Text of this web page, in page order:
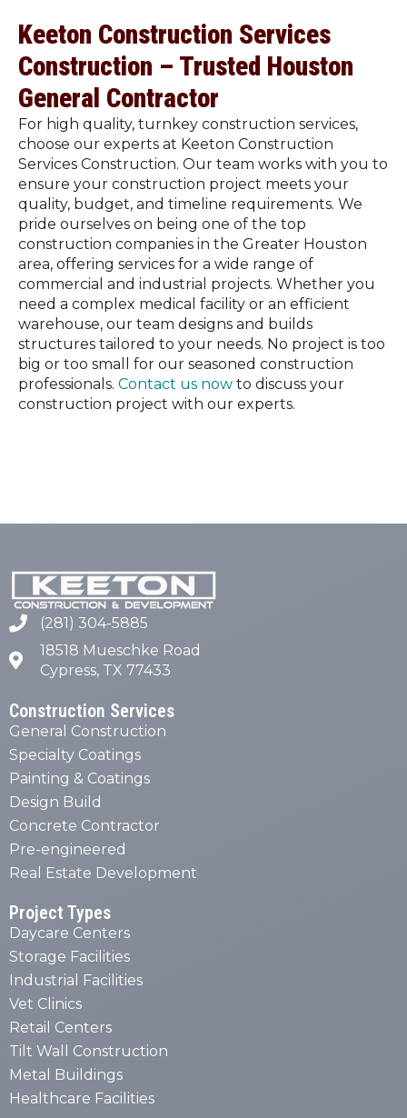
Keeton Construction Services
Construction – Trusted Houston
General Contractor
For high quality, turnkey construction services,
choose our experts at Keeton Construction
Services Construction. Our team works with you to
ensure your construction project meets your
quality, budget, and timeline requirements. We
pride ourselves on being one of the top
construction companies in the Greater Houston
area, offering services for a wide range of
commercial and industrial projects. Whether you
need a complex medical facility or an efficient
warehouse, our team designs and builds
structures tailored to your needs. No project is too
big or too small for our seasoned construction
professionals. Contact us now to discuss your
construction project with our experts.
(281) 304-5885
18518 Mueschke Road
Cypress, TX 77433
Construction Services
General Construction
Specialty Coatings
Painting & Coatings
Design Build
Concrete Contractor
Pre-engineered
Real Estate Development
Project Types
Daycare Centers
Storage Facilities
Industrial Facilities
Vet Clinics
Retail Centers
Tilt Wall Construction
Metal Buildings
Healthcare Facilities